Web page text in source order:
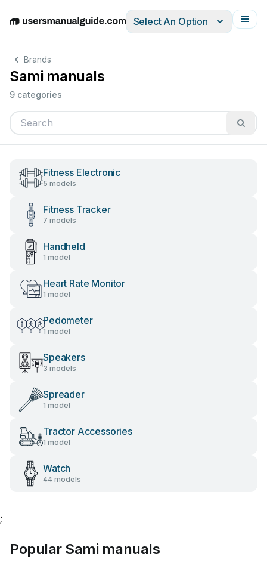
EnglishDeutschEspañolItalianoFrançais
Select An Option
Brands
Sami manuals
9 categories
Fitness Electronic
5 models
Fitness Tracker
7 models
Handheld
1 model
Heart Rate Monitor
1 model
Pedometer
1 model
Speakers
3 models
Spreader
1 model
Tractor Accessories
1 model
Watch
44 models
;
Popular Sami manuals